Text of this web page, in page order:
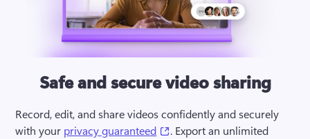
Safe and secure video sharing
Record, edit, and share videos confidently and securely
with your privacy guaranteed (opens in a new tab)
. Export an unlimited